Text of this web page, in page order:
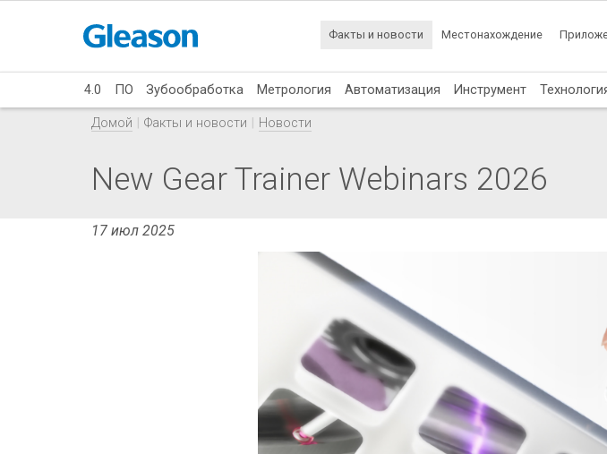
Факты и новости Местонахождение
4.0 ПО Зубообработка Метрология Автоматизация Инструмент
Домой Факты и новости Новости
New Gear Trainer Webinars 2026
17 июл 2025